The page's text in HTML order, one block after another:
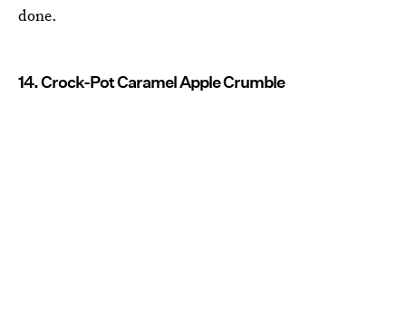
done.
14. Crock-Pot Caramel Apple Crumble